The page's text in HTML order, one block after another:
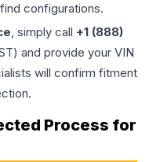
configurations.
, simply call +1 (888)
and provide your VIN
will confirm fitment
Process for